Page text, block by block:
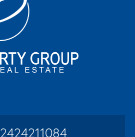
2424211084